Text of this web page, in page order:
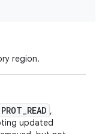
region.
PROT_READ ,
updated